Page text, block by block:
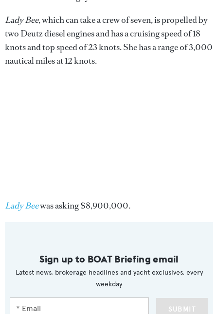
Lady Bee, which can take a crew of seven, is propelled by
two Deutz diesel engines and has a cruising speed of 18
knots and top speed of 23 knots. She has a range of 3,000
nautical miles at 12 knots.
Lady Beewas asking $8,900,000.
Sign up to BOAT Briefing email
Latest news, brokerage headlines and yacht exclusives, every
weekday
SUBMIT